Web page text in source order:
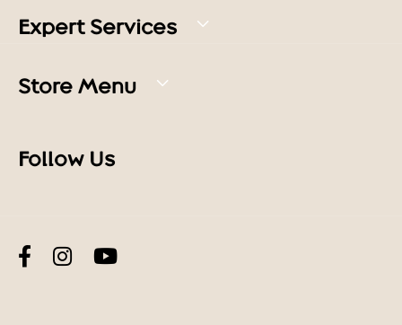
Expert Services
Store Menu
Follow Us